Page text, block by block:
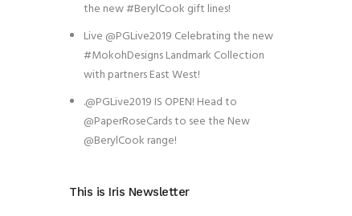
the new #BerylCook gift lines!
Live @PGLive2019 Celebrating the new
#MokohDesigns Landmark Collection
with partners East West!
.@PGLive2019 IS OPEN! Head to
@PaperRoseCards to see the New
@BerylCook range!
This is Iris Newsletter